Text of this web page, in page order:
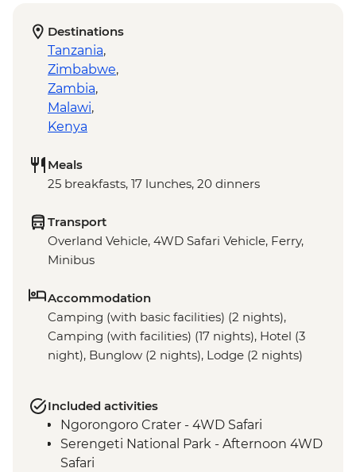
Destinations
Tanzania,
Zimbabwe,
Zambia,
Malawi,
Kenya
Meals
25 breakfasts, 17 lunches, 20 dinners
Transport
Overland Vehicle, 4WD Safari Vehicle, Ferry,
Minibus
Accommodation
Camping (with basic facilities) (2 nights),
Camping (with facilities) (17 nights), Hotel (3
night), Bunglow (2 nights), Lodge (2 nights)
Included activities
Ngorongoro Crater - 4WD Safari
Serengeti National Park - Afternoon 4WD
Safari